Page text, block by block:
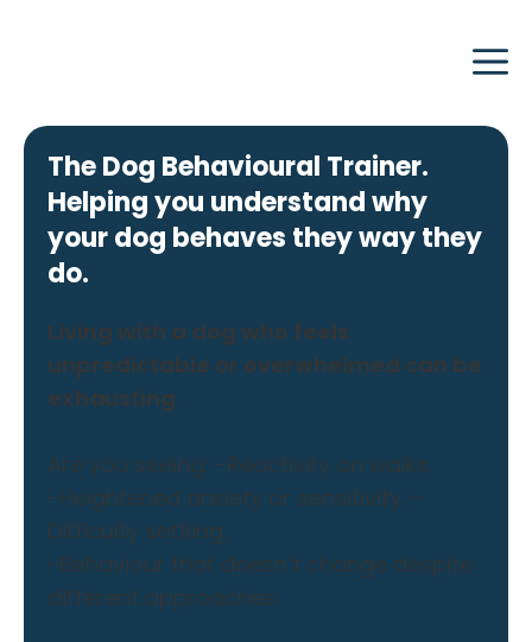
The Dog Behavioural Trainer.
Helping you understand why
your dog behaves they way they
do.
Living with a dog who feels
unpredictable or overwhelmed can be
exhausting
Are you seeing: -Reactivity on walks.
-Heightened anxiety or sensitivity. -
Difficulty settling.
-Behaviour that doesn’t change despite
different approaches.